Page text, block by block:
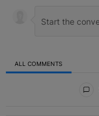
ALL COMMENTS